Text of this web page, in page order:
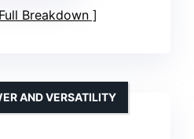
Breakdown
AND VERSATILITY